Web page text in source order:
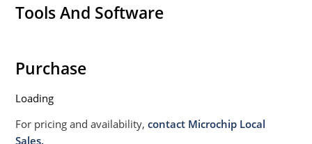
Tools And Software
Purchase
Loading
For pricing and availability,contact Microchip Local
Sales.